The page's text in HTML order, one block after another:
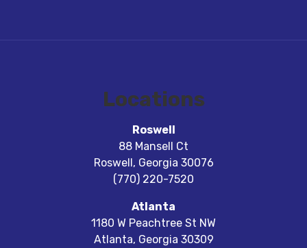
Locations
Roswell
88 Mansell Ct
Roswell, Georgia 30076
(770) 220-7520
Atlanta
1180 W Peachtree St NW
Atlanta, Georgia 30309